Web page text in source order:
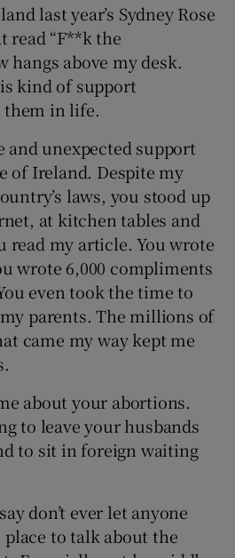
last year’s Sydney Rose
read “F**k the
hangs above my desk.
kind of support
in life.
and unexpected support
of Ireland. Despite my
laws, you stood up
at kitchen tables and
read my article. You wrote
wrote 6,000 compliments
even took the time to
parents. The millions of
came my way kept me
about your abortions.
to leave your husbands
to sit in foreign waiting
don’t ever let anyone
to talk about the